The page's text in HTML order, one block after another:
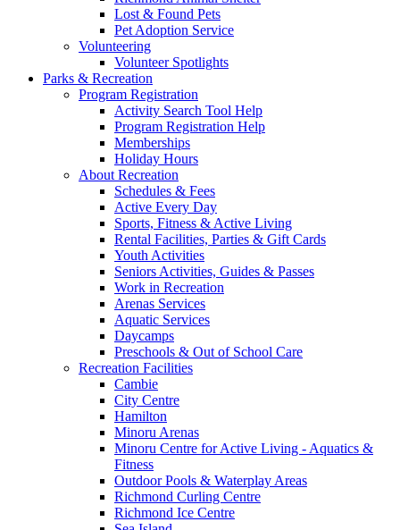
Lost & Found Pets
Pet Adoption Service
Volunteering
Volunteer Spotlights
Parks & Recreation
Program Registration
Activity Search Tool Help
Program Registration Help
Memberships
Holiday Hours
About Recreation
Schedules & Fees
Active Every Day
Sports, Fitness & Active Living
Rental Facilities, Parties & Gift Cards
Youth Activities
Seniors Activities, Guides & Passes
Work in Recreation
Arenas Services
Aquatic Services
Daycamps
Preschools & Out of School Care
Recreation Facilities
Cambie
City Centre
Hamilton
Minoru Arenas
Minoru Centre for Active Living - Aquatics &
Fitness
Outdoor Pools & Waterplay Areas
Richmond Curling Centre
Richmond Ice Centre